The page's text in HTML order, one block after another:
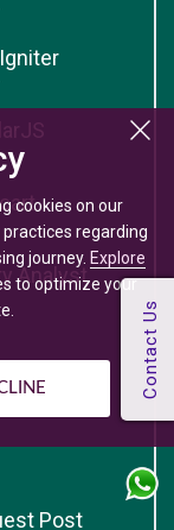
cookies on our
regarding
journey. Explore
to optimize your
Analyst
Post